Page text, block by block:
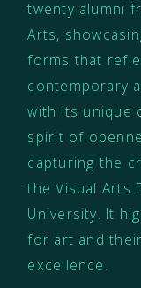
twenty alumni
Arts,
forms that
contemporary
with its unique
spirit of
capturing the
the Visual Arts
University. It
for art and
excellence.